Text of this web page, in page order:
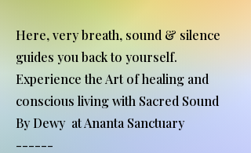
Here, very breath, sound & silence
guides you back to yourself.
Experience the Art of healing and
conscious living with Sacred Sound
By Dewy at Ananta Sanctuary
------